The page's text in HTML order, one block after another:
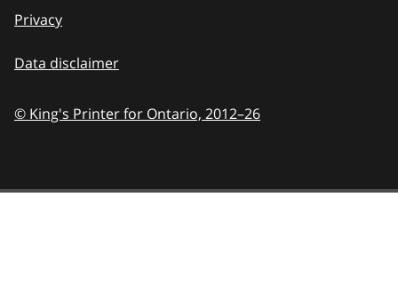
Privacy
Data disclaimer
© King's Printer for Ontario, 2012–26